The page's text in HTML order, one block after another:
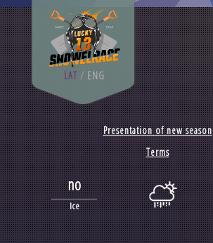
LAT / ENG
Presentation of new season
Terms
no
Ice